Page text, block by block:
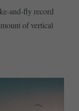
and-fly record
of vertical